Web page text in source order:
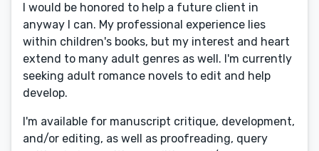
I would be honored to help a future client in
anyway I can. My professional experience lies
within children's books, but my interest and heart
extend to many adult genres as well. I'm currently
seeking adult romance novels to edit and help
develop.
I'm available for manuscript critique, development,
and/or editing, as well as proofreading, query